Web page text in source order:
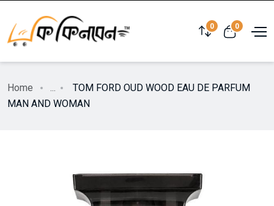
0 0
Home ...
TOM FORD OUD WOOD EAU DE PARFUM
MAN AND WOMAN